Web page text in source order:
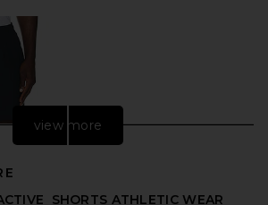
view more
SHORTS ATHLETIC WEAR